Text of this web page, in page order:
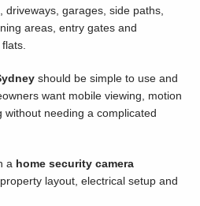
garages, side paths,
areas, entry gates and
should be simple to use and
want mobile viewing, motion
needing a complicated
a home security camera
layout, electrical setup and